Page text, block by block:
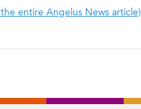
entire Angelus News article)